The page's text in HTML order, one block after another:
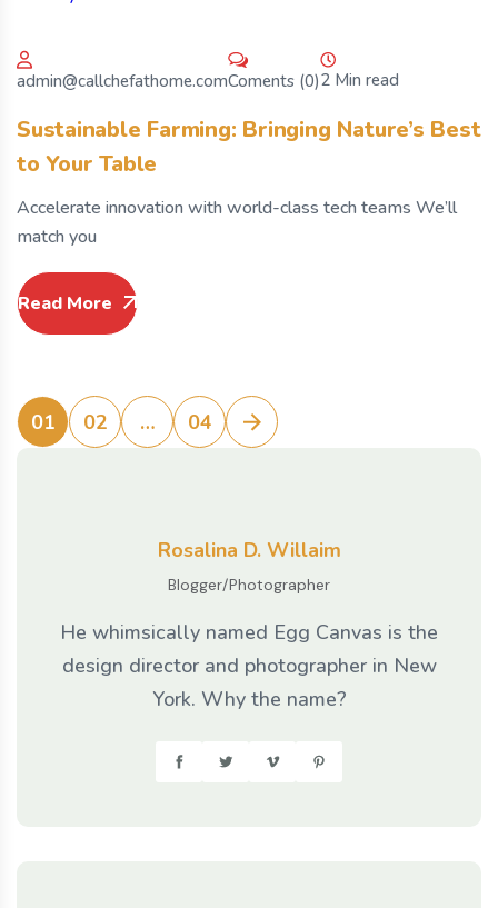
admin@callchefathome.comComents (0)2 Min read
Sustainable Farming: Bringing Nature’s Best
to Your Table
Accelerate innovation with world-class tech teams We’ll
match you
Read More
01 02 … 04
Rosalina D. Willaim
Blogger/Photographer
He whimsically named Egg Canvas is the
design director and photographer in New
York. Why the name?